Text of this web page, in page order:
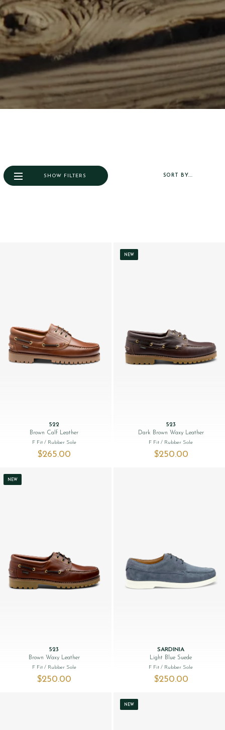
SORT BY...
SHOW FILTERS
522
Brown Calf Leather
F Fit / Rubber Sole
$‌265.00
NEW
523
Dark Brown Waxy Leather
F Fit/ Rubber Sole
$‌250.00
NEW
523
Brown Waxy Leather
F Fit / Rubber Sole
$‌250.00
SARDINIA
Light Blue Suede
F Fit/ Rubber Sole
$‌250.00
NEW